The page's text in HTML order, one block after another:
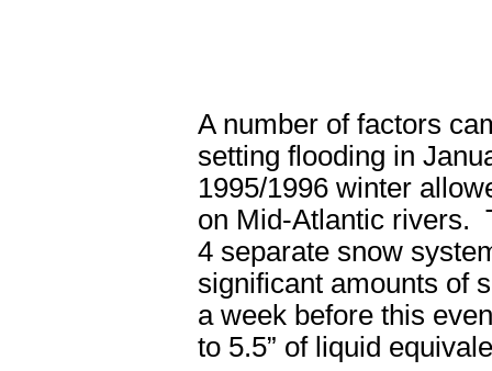
A number of factors
setting flooding in
1995/1996 winter
on Mid-Atlantic rivers.
4 separate snow
significant amounts of
a week before this
to 5.5” of liquid